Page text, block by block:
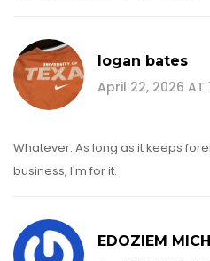
logan bates
April 22, 2026 AT
Whatever. As long as it keeps
business, I'm for it.
EDOZIEM